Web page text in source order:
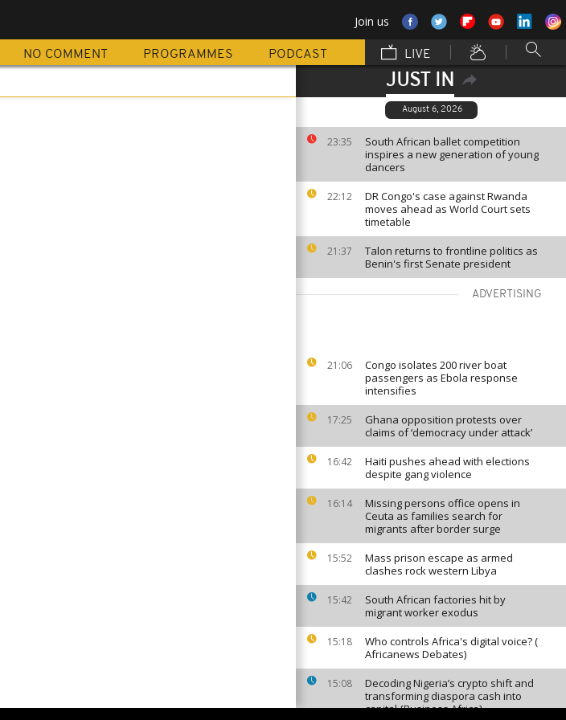
Join us
NO COMMENT PROGRAMMES PODCAST LIVE
JUST IN
August 6, 2026
23:35
South African ballet competition
inspires a new generation of young
dancers
22:12
DR Congo's case against Rwanda
moves ahead as World Court sets
timetable
21:37
Talon returns to frontline politics as
Benin's first Senate president
ADVERTISING
21:06
Congo isolates 200 river boat
passengers as Ebola response
intensifies
17:25
Ghana opposition protests over
claims of ‘democracy under attack’
16:42
Haiti pushes ahead with elections
despite gang violence
16:14
Missing persons office opens in
Ceuta as families search for
migrants after border surge
15:52
Mass prison escape as armed
clashes rock western Libya
15:42
South African factories hit by
migrant worker exodus
15:18
Who controls Africa's digital voice? (
Africanews Debates)
15:08
Decoding Nigeria’s crypto shift and
transforming diaspora cash into
capital {Business Africa}